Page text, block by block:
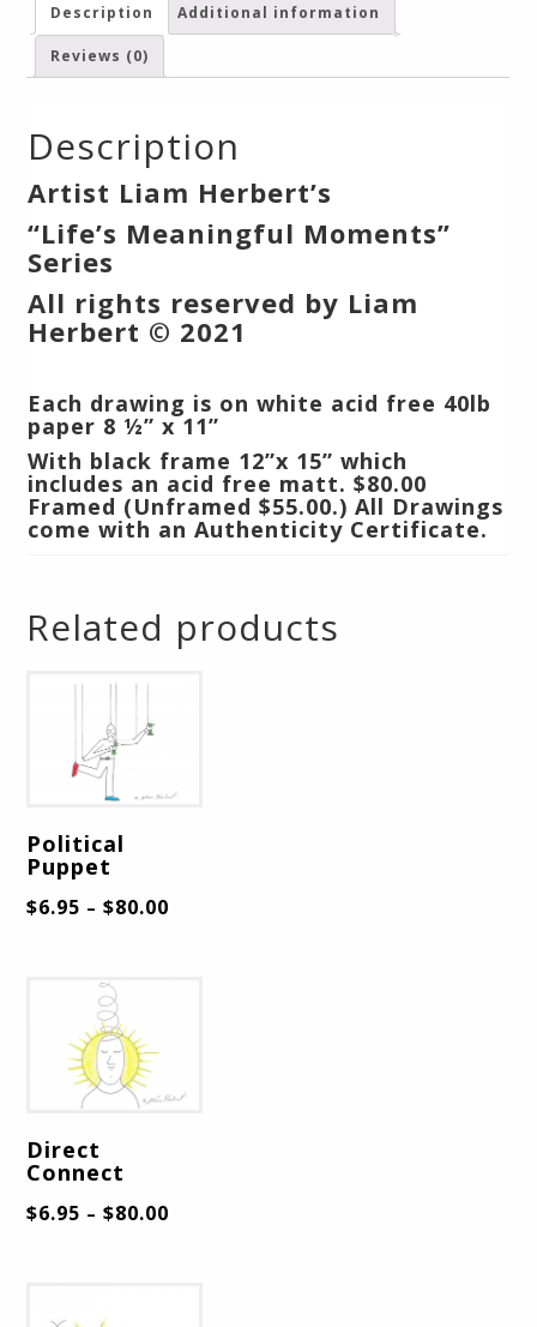
Description Additional information
Reviews (0)
Description
Artist Liam Herbert’s
“Life’s Meaningful Moments”
Series
All rights reserved by Liam
Herbert © 2021
Each drawing is on white acid free 40lb
paper 8 ½” x 11”
With black frame 12”x 15” which
includes an acid free matt.$80.00
Framed (Unframed $55.00.) All Drawings
come with an Authenticity Certificate.
Related products
Political
Puppet
$6.95 –$80.00
Direct
Connect
$6.95 –$80.00